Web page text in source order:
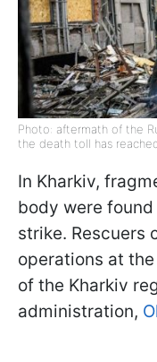
Photo: aftermath of the
the death toll has
In Kharkiv,
body were
strike. Rescuers
operations at
of the Kharkiv
administration,